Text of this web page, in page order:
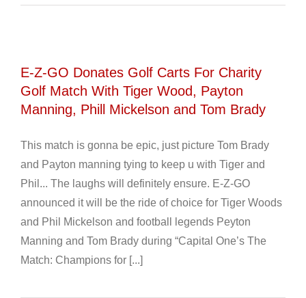
E-Z-GO Donates Golf Carts For Charity
Golf Match With Tiger Wood, Payton
Manning, Phill Mickelson and Tom Brady
This match is gonna be epic, just picture Tom Brady
and Payton manning tying to keep u with Tiger and
Phil... The laughs will definitely ensure. E-Z-GO
announced it will be the ride of choice for Tiger Woods
and Phil Mickelson and football legends Peyton
Manning and Tom Brady during “Capital One’s The
Match: Champions for [...]